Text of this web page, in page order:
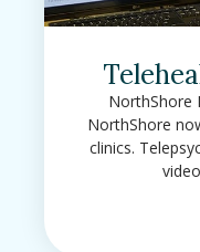
NorthShore
NorthShore
clinics.